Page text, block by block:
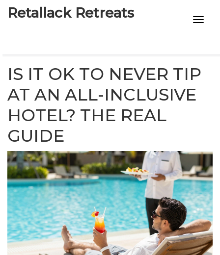
Retallack Retreats
7-STAR HOTELS
IS IT OK TO NEVER TIP
AT AN ALL-INCLUSIVE
HOTEL? THE REAL
GUIDE